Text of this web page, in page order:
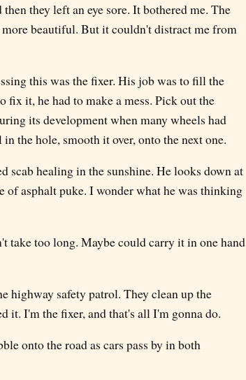
they left an eye sore. It bothered me. The
more beautiful. But it couldn't distract me from
this was the fixer. His job was to fill the
it, he had to make a mess. Pick out the
its development when many wheels had
the hole, smooth it over, onto the next one.
healing in the sunshine. He looks down at
of asphalt puke. I wonder what he was thinking
too long. Maybe could carry it in one hand
highway safety patrol. They clean up the
it. I'm the fixer, and that's all I'm gonna do.
onto the road as cars pass by in both